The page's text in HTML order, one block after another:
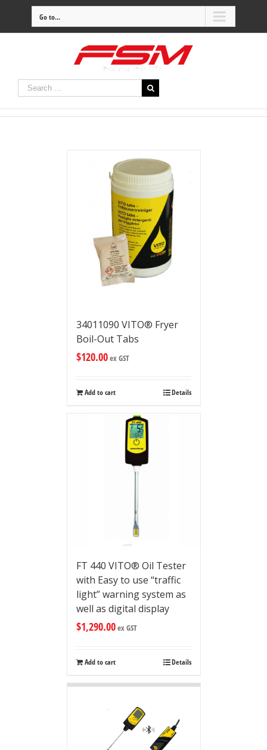
Go to...
34011090 VITO® Fryer
Boil-Out Tabs
$120.00ex GST
Add to cart Details
FT 440 VITO® Oil Tester
with Easy to use “traffic
light” warning system as
well as digital display
$1,290.00ex GST
Add to cart Details